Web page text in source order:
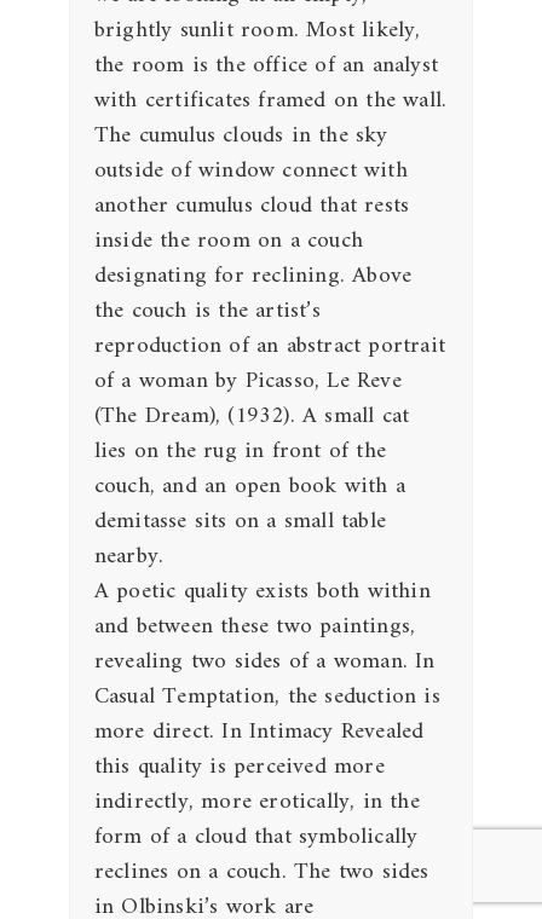
brightly sunlit room. Most likely,
the room is the office of an analyst
with certificates framed on the wall.
The cumulus clouds in the sky
outside of window connect with
another cumulus cloud that rests
inside the room on a couch
designating for reclining. Above
the couch is the artist’s
reproduction of an abstract portrait
of a woman by Picasso, Le Reve
(The Dream), (1932). A small cat
lies on the rug in front of the
couch, and an open book with a
demitasse sits on a small table
nearby.
A poetic quality exists both within
and between these two paintings,
revealing two sides of a woman. In
Casual Temptation, the seduction is
more direct. In Intimacy Revealed
this quality is perceived more
indirectly, more erotically, in the
form of a cloud that symbolically
reclines on a couch. The two sides
in Olbinski’s work are